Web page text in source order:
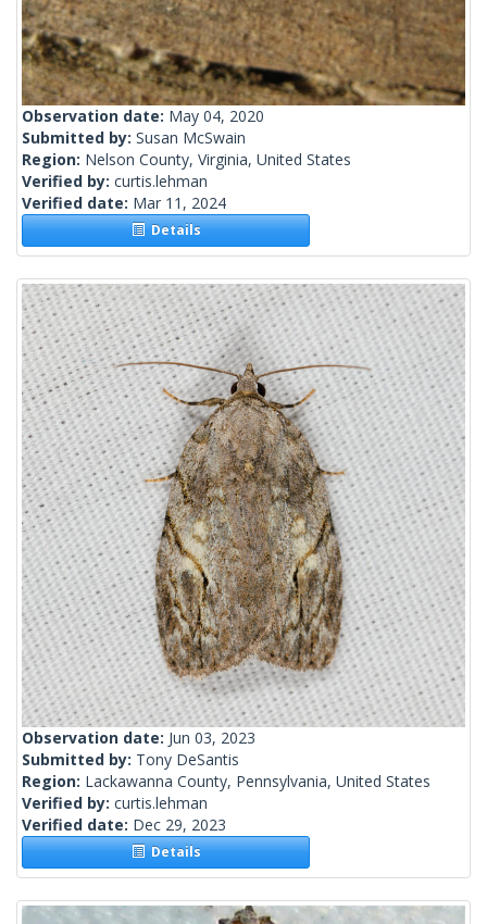
Observation date: May 04, 2020
Submitted by: Susan McSwain
Region: Nelson County, Virginia, United States
Verified by: curtis.lehman
Verified date: Mar 11, 2024
Details
Observation date: Jun 03, 2023
Submitted by: Tony DeSantis
Region: Lackawanna County, Pennsylvania, United States
Verified by: curtis.lehman
Verified date: Dec 29, 2023
Details